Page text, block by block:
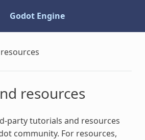
Godot Engine
resources
party tutorials and resources
community. For resources,